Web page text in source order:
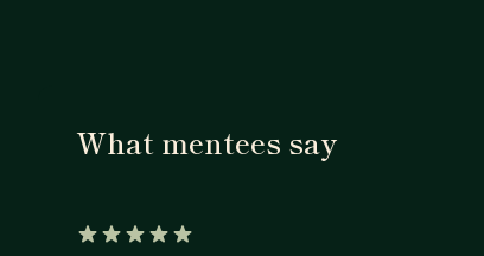
- 🚀 Growth-stage founders scaling 1→10 -
- 🧭 PMs, engineers, and professionals
- 🤖 Building with Claude & Claude Code -
What mentees say